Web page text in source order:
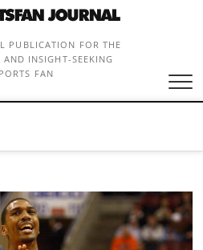
PUBLICATION FOR THE
INSIGHT-SEEKING
FAN